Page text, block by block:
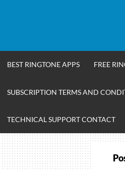
BEST RINGTONE APPS FREE
SUBSCRIPTION TERMS AND
TECHNICAL SUPPORT CONTACT